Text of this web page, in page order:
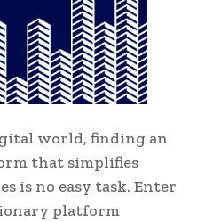
world, finding an
that simplifies
is no easy task. Enter
platform